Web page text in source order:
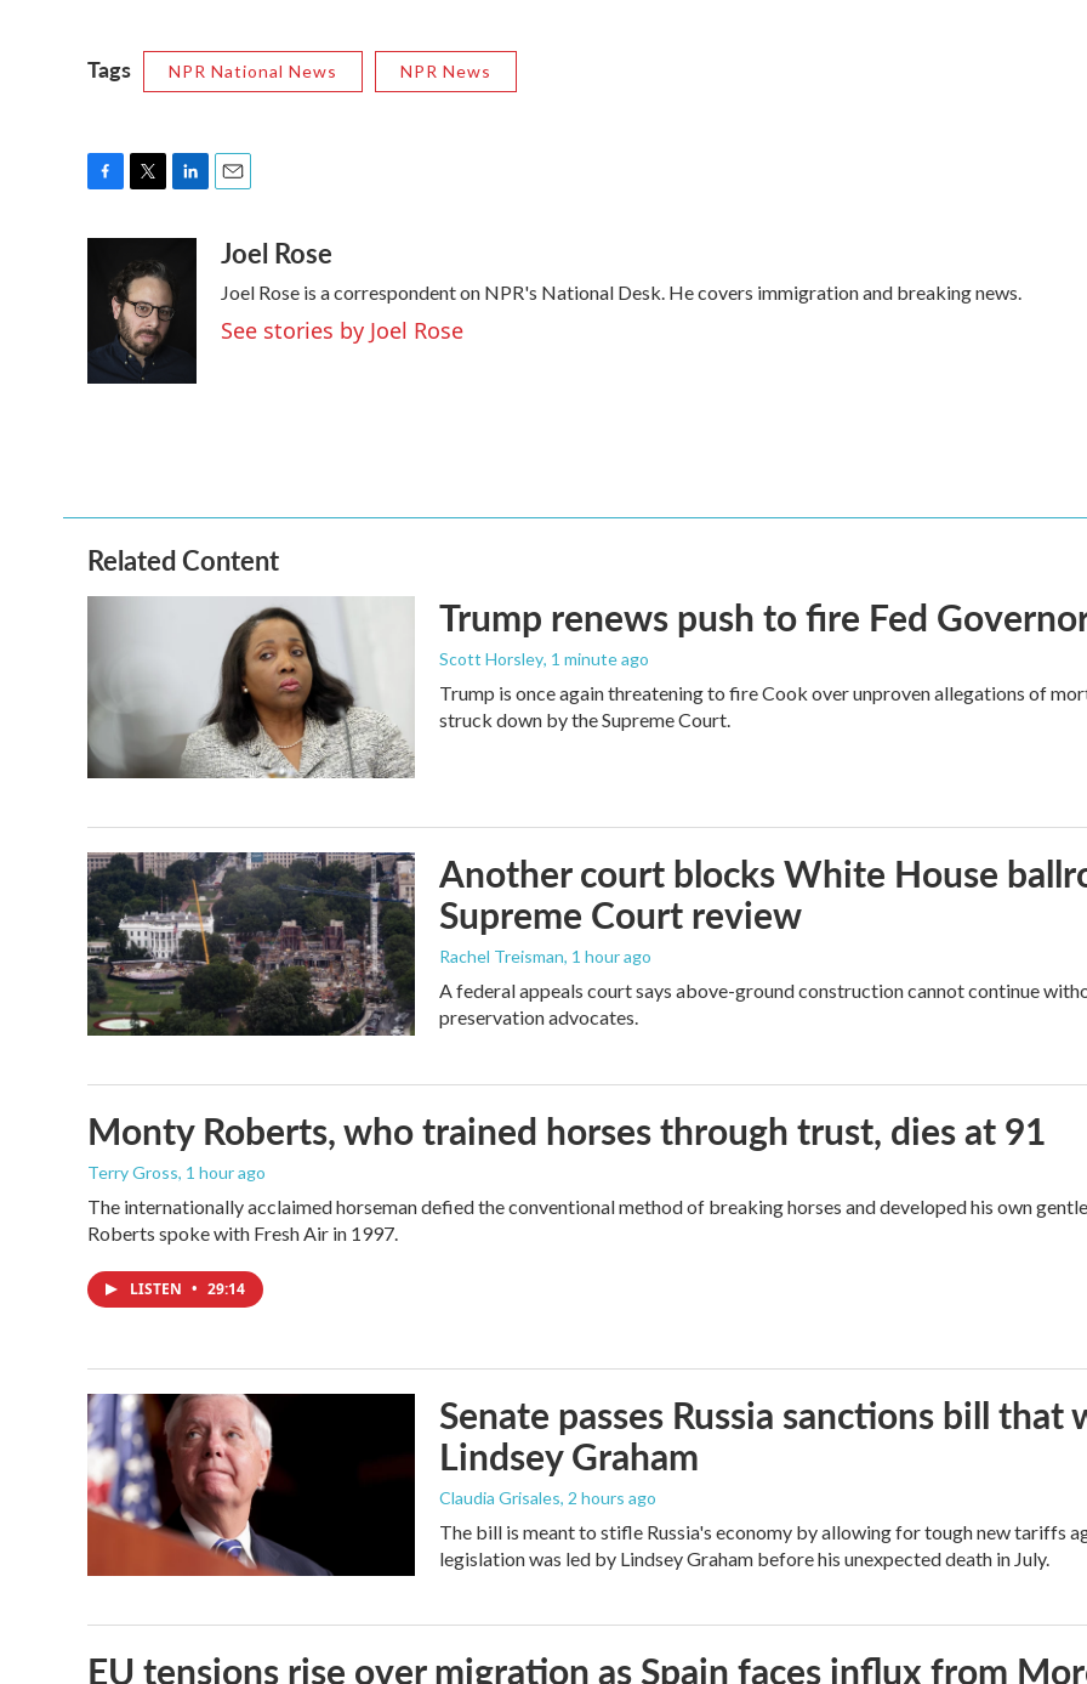
Tags NPR National News NPR News
o
t
t
e
r
e
d
Joel Rose
Joel Rose is a correspondent on NPR's National Desk. He covers immigration and breaking news.
See stories by Joel Rose
Related Content
Trump renews push to fire Fed
Scott Horsley, 1 minute ago
Trump is once again threatening to fire Cook over unproven allegations of
struck down by the Supreme Court.
Another court blocks White House
Supreme Court review
Rachel Treisman, 1 hour ago
A federal appeals court says above-ground construction cannot continue
preservation advocates.
Monty Roberts, who trained horses through trust, dies at 91
Terry Gross, 1 hour ago
The internationally acclaimed horseman defied the conventional method of breaking horses and developed his own
Roberts spoke with Fresh Air in 1997.
LISTEN • 29:14
Senate passes Russia sanctions bill
Lindsey Graham
Claudia Grisales, 2 hours ago
The bill is meant to stifle Russia's economy by allowing for tough new tariffs
legislation was led by Lindsey Graham before his unexpected death in July.
EU tensions rise over migration as Spain faces influx from